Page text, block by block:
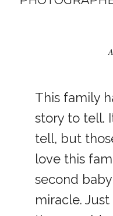
This family
story to tell.
tell, but
love this
second
miracle.